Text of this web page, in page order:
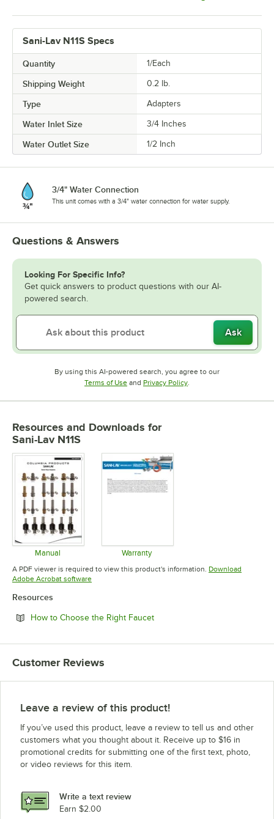
Sani-Lav N11S Specs
Quantity 1/Each
Shipping Weight 0.2 lb.
Type Adapters
Water Inlet Size 3/4 Inches
Water Outlet Size 1/2 Inch
3/4" Water Connection
This unit comes with a 3/4" water connection for water supply.
Questions & Answers
Looking For Specific Info?
Get quick answers to product questions with our AI-
powered search.
Ask
By using this AI-powered search, you agree to our
Terms of UseOpens in new tab
and Privacy PolicyOpens in new tab
Resources and Downloads for
Sani-Lav N11S
Manual
Opens in new tab
Warranty
Opens in new tab
A PDF viewer is required to view this product's information. Download
Adobe Acrobat softwareOpens in new tab
Resources
How to Choose the Right FaucetOpens in new tab
Customer Reviews
Leave a review of this product!
If you’ve used this product, leave a review to tell us and other
customers what you thought about it. Receive up to $16 in
promotional credits for submitting one of the first text, photo,
or video reviews for this item.
Write a text review
Earn $2.00